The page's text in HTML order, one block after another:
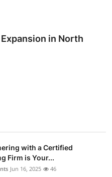
in North
with a Certified
Firm is Your...
Jun 16, 2025 46